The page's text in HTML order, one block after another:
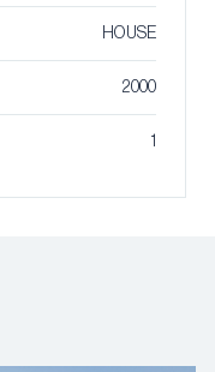
HOUSE
2000
1